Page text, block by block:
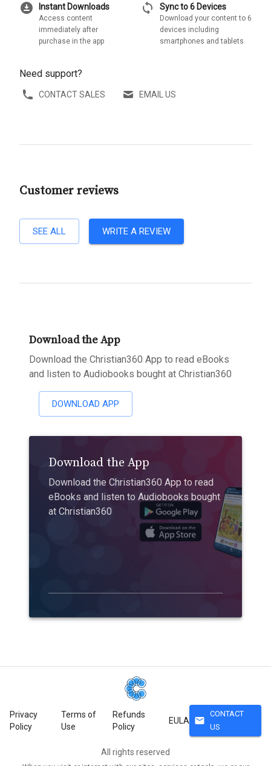
download_for_offline Instant Downloads
Access content
immediately after
purchase in the app
sync Sync to 6 Devices
Download your content to 6
devices including
smartphones and tablets
Need support?
CONTACT SALES EMAIL US
Customer reviews
SEE ALL WRITE A REVIEW
Download the App
Download the Christian360 App to read eBooks
and listen to Audiobooks bought at Christian360
DOWNLOAD APP
Download the App
Download the Christian360 App to read
eBooks and listen to Audiobooks bought
at Christian360
Privacy
Policy
Terms of
Use
Refunds
Policy
EULA mail
CONTACT
US
All rights reserved